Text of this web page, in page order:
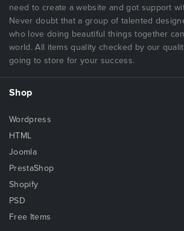
need to create a website and got support
Never doubt that a group of talented
who love doing beautiful things together
world. All items quality checked by our
going to store for your success.
Shop
Wordpress
HTML
Joomla
PrestaShop
Shopify
PSD
Free Items